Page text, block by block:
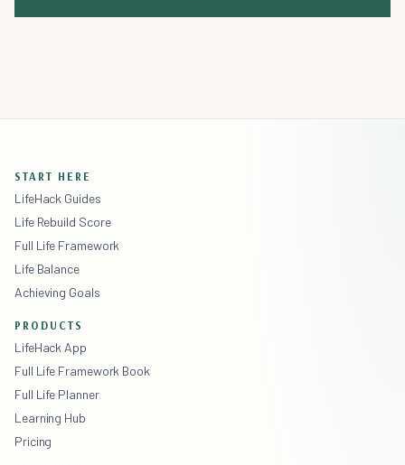
START HERE
LifeHack Guides
Life Rebuild Score
Full Life Framework
Life Balance
Achieving Goals
PRODUCTS
LifeHack App
Full Life Framework Book
Full Life Planner
Learning Hub
Pricing